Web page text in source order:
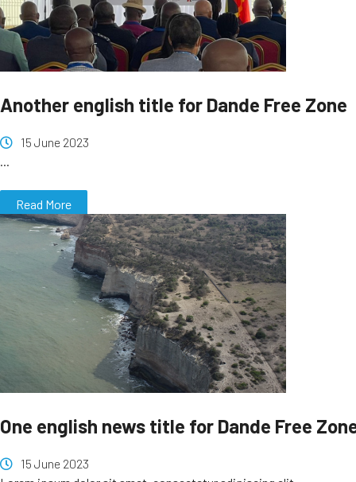
Another english title for Dande Free Zone
15 June 2023
...
Read More
One english news title for Dande Free
15 June 2023